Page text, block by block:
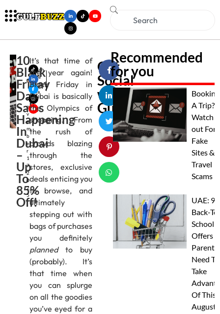
10
Black
Friday
Day
Sales
Happening
In
Dubai
–
Up
To
85%
Off!
Mich
elle
Alme
ida
N
o
v
e
m
b
e
r
1
7,
2
0
2
5
It’s that time of
the year again!
Black Friday in
Dubai is basically
the Olympics of
shopping. From
the rush of
crowds blazing
through the
stores, exclusive
deals enticing you
to browse, and
ultimately
stepping out with
bags of purchases
you definitely
plannedto buy
(probably). It’s
that time when
you can splurge
on all the goodies
you’ve eyed for a
Get
Social
with
Gulfbuzz
Recommended
for you
Booking
A Trip?
Watch
out For
Fake
Sites &
Travel
Scams
UAE: 9
Back-
School
Offers
Parents
Need To
Take
Of This
August